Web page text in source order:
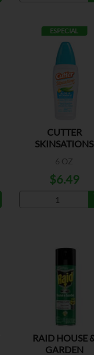
ESPECIAL
CUTTER
SKINSATIONS
6 OZ
$6.49
RAID HOUSE
GARDEN